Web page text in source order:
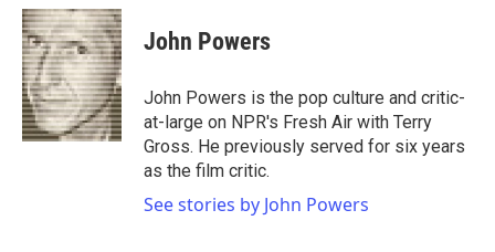
c
e
b
o
o
k
i
t
t
e
r
n
k
e
d
I
n
John Powers
John Powers is the pop culture and critic-
at-large on NPR's Fresh Air with Terry
Gross. He previously served for six years
as the film critic.
See stories by John Powers